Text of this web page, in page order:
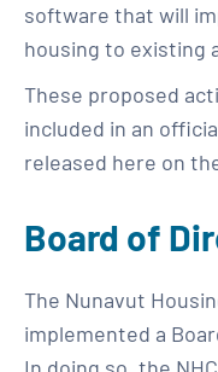
software that will
housing to existing
These proposed
included in an
released here on
Board of
The Nunavut
implemented a